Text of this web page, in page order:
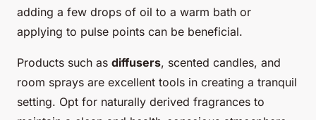
adding a few drops of oil to a warm bath or
applying to pulse points can be beneficial.
Products such as diffusers, scented candles, and
room sprays are excellent tools in creating a tranquil
setting. Opt for naturally derived fragrances to